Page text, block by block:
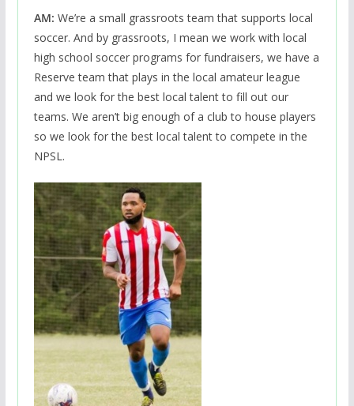
AM: We’re a small grassroots team that supports local
soccer. And by grassroots, I mean we work with local
high school soccer programs for fundraisers, we have a
Reserve team that plays in the local amateur league
and we look for the best local talent to fill out our
teams. We aren’t big enough of a club to house players
so we look for the best local talent to compete in the
NPSL.